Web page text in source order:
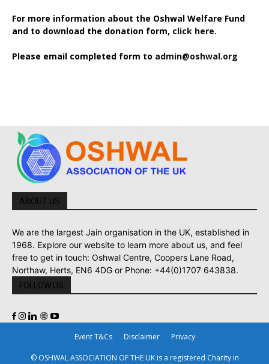
For more information about the Oshwal Welfare Fund
and to download the donation form, click here.
Please email completed form to admin@oshwal.org
ABOUT US
We are the largest Jain organisation in the UK, established in
1968. Explore our website to learn more about us, and feel
free to get in touch: Oshwal Centre, Coopers Lane Road,
Northaw, Herts, EN6 4DG or Phone: +44(0)1707 643838.
FOLLOW US
Event T&Cs Disclaimer Privacy
© OSHWAL ASSOCIATION OF THE UK is a registered Charity in